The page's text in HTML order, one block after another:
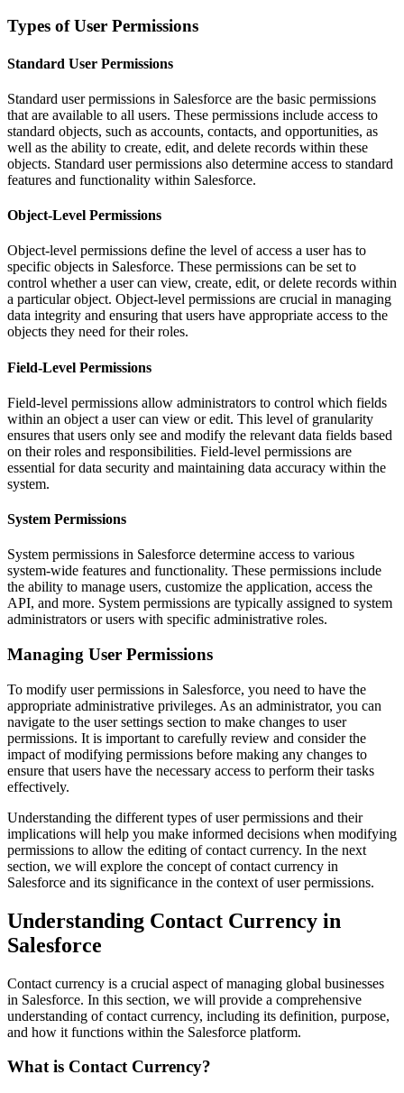
Types of User Permissions
Standard User Permissions
Standard user permissions in Salesforce are the basic permissions
that are available to all users. These permissions include access to
standard objects, such as accounts, contacts, and opportunities, as
well as the ability to create, edit, and delete records within these
objects. Standard user permissions also determine access to standard
features and functionality within Salesforce.
Object-Level Permissions
Object-level permissions define the level of access a user has to
specific objects in Salesforce. These permissions can be set to
control whether a user can view, create, edit, or delete records within
a particular object. Object-level permissions are crucial in managing
data integrity and ensuring that users have appropriate access to the
objects they need for their roles.
Field-Level Permissions
Field-level permissions allow administrators to control which fields
within an object a user can view or edit. This level of granularity
ensures that users only see and modify the relevant data fields based
on their roles and responsibilities. Field-level permissions are
essential for data security and maintaining data accuracy within the
system.
System Permissions
System permissions in Salesforce determine access to various
system-wide features and functionality. These permissions include
the ability to manage users, customize the application, access the
API, and more. System permissions are typically assigned to system
administrators or users with specific administrative roles.
Managing User Permissions
To modify user permissions in Salesforce, you need to have the
appropriate administrative privileges. As an administrator, you can
navigate to the user settings section to make changes to user
permissions. It is important to carefully review and consider the
impact of modifying permissions before making any changes to
ensure that users have the necessary access to perform their tasks
effectively.
Understanding the different types of user permissions and their
implications will help you make informed decisions when modifying
permissions to allow the editing of contact currency. In the next
section, we will explore the concept of contact currency in
Salesforce and its significance in the context of user permissions.
Understanding Contact Currency in
Salesforce
Contact currency is a crucial aspect of managing global businesses
in Salesforce. In this section, we will provide a comprehensive
understanding of contact currency, including its definition, purpose,
and how it functions within the Salesforce platform.
What is Contact Currency?